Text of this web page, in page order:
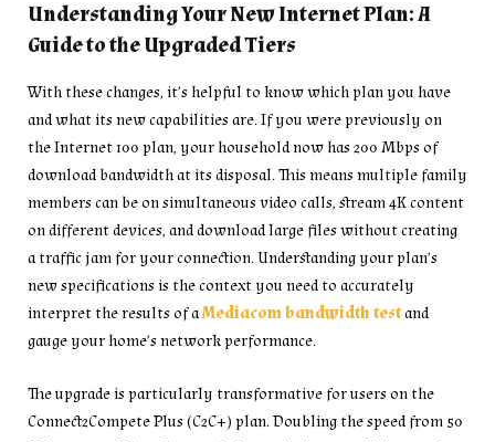
Understanding Your New Internet Plan: A
Guide to the Upgraded Tiers
With these changes, it’s helpful to know which plan you have
and what its new capabilities are. If you were previously on
the Internet 100 plan, your household now has 200 Mbps of
download bandwidth at its disposal. This means multiple family
members can be on simultaneous video calls, stream 4K content
on different devices, and download large files without creating
a traffic jam for your connection. Understanding your plan’s
new specifications is the context you need to accurately
interpret the results of aMediacom bandwidth testand
gauge your home’s network performance.
The upgrade is particularly transformative for users on the
Connect2Compete Plus (C2C+) plan. Doubling the speed from 50